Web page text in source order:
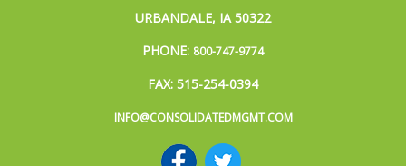
URBANDALE, IA 50322
PHONE: 800-747-9774
FAX: 515-254-0394
INFO@CONSOLIDATEDMGMT.COM